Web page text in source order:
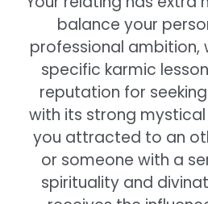
balance your
professional ambition,
specific karmic
reputation for
with its strong
you attracted to an
or someone with a
spirituality and